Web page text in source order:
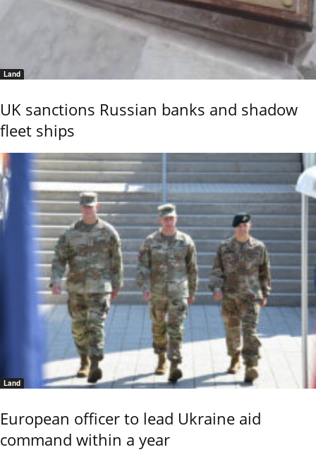
Land
UK sanctions Russian banks and shadow
fleet ships
Land
European officer to lead Ukraine aid
command within a year